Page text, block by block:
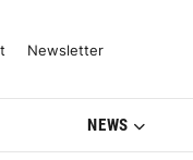
Newsletter
NEWS